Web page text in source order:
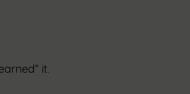
it.